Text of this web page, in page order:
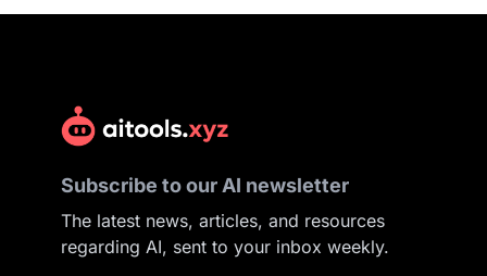
Subscribe to our AI newsletter
The latest news, articles, and resources
regarding AI, sent to your inbox weekly.